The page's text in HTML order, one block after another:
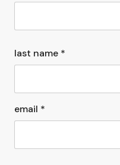
last name *
email *